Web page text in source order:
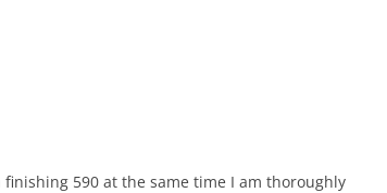
finishing 590 at the same time I am thoroughly